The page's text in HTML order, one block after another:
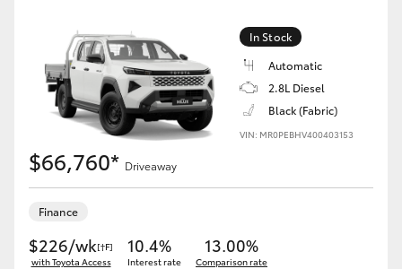
In Stock
Automatic
2.8L Diesel
Black (Fabric)
VIN: MR0PEBHV400403153
$66,760* Driveaway
Finance
$226/wk[†F]
with Toyota Access
10.4%
Interest rate
13.00%
Comparison rate